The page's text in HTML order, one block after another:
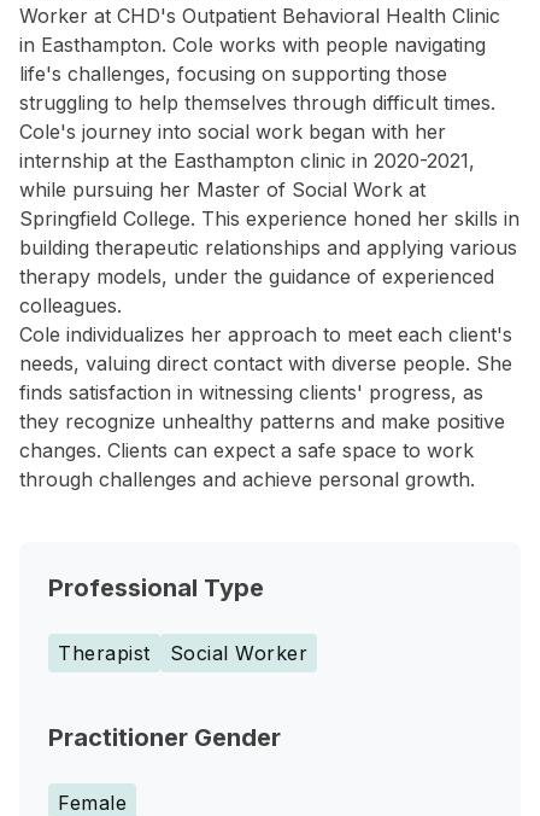
Worker at CHD's Outpatient Behavioral Health Clinic
in Easthampton. Cole works with people navigating
life's challenges, focusing on supporting those
struggling to help themselves through difficult times.
Cole's journey into social work began with her
internship at the Easthampton clinic in 2020-2021,
while pursuing her Master of Social Work at
Springfield College. This experience honed her skills in
building therapeutic relationships and applying various
therapy models, under the guidance of experienced
colleagues.
Cole individualizes her approach to meet each client's
needs, valuing direct contact with diverse people. She
finds satisfaction in witnessing clients' progress, as
they recognize unhealthy patterns and make positive
changes. Clients can expect a safe space to work
through challenges and achieve personal growth.
Professional Type
Therapist Social Worker
Practitioner Gender
Female